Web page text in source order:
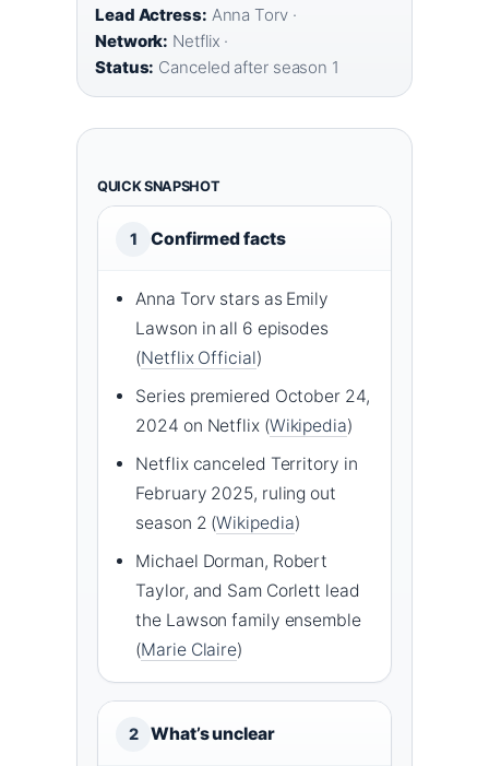
Lead Actress: Anna Torv ·
Network: Netflix ·
Status: Canceled after season 1
QUICK SNAPSHOT
1 Confirmed facts
Anna Torv stars as Emily
Lawson in all 6 episodes
(Netflix Official)
Series premiered October 24,
2024 on Netflix (Wikipedia)
Netflix canceled Territory in
February 2025, ruling out
season 2 (Wikipedia)
Michael Dorman, Robert
Taylor, and Sam Corlett lead
the Lawson family ensemble
(Marie Claire)
2 What’s unclear